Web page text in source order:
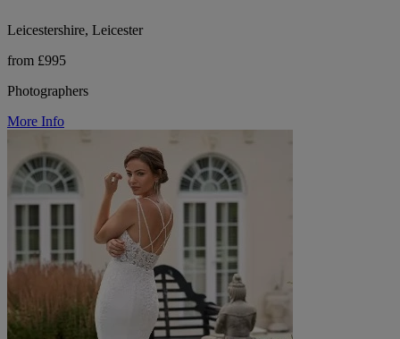
Leicestershire, Leicester
from £995
Photographers
More Info